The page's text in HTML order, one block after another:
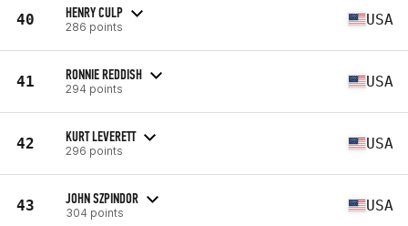
40 HENRY CULP
286 points USA
41 RONNIE REDDISH
294 points USA
42 KURT LEVERETT
296 points USA
43 JOHN SZPINDOR
304 points USA